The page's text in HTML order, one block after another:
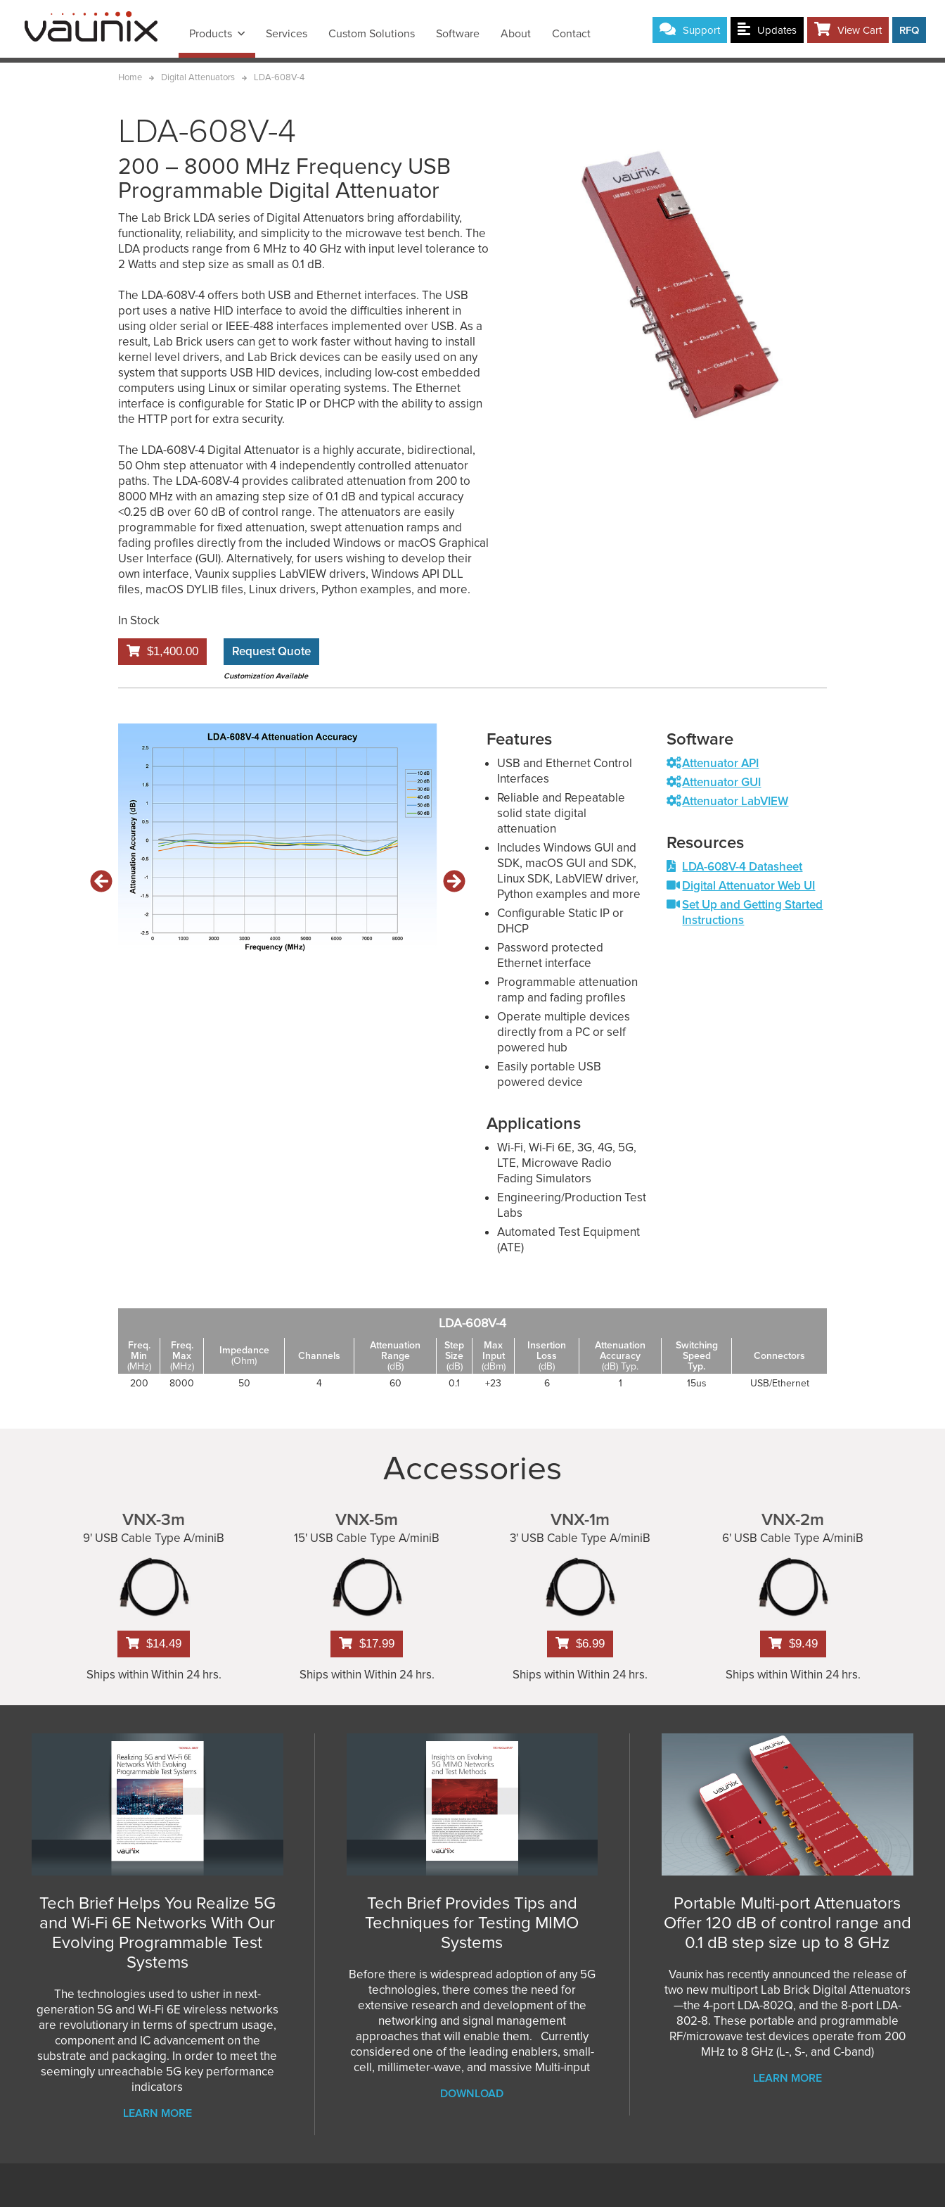
Products Services Custom Solutions Software About Contact Support Updates View Cart RFQ
Home Digital Attenuators LDA-608V-4
LDA-608V-4
200 – 8000 MHz Frequency USB
Programmable Digital Attenuator
The Lab Brick LDA series of Digital Attenuators bring affordability,
functionality, reliability, and simplicity to the microwave test bench. The
LDA products range from 6 MHz to 40 GHz with input level tolerance to
2 Watts and step size as small as 0.1 dB.
The LDA-608V-4 offers both USB and Ethernet interfaces. The USB
port uses a native HID interface to avoid the difficulties inherent in
using older serial or IEEE-488 interfaces implemented over USB. As a
result, Lab Brick users can get to work faster without having to install
kernel level drivers, and Lab Brick devices can be easily used on any
system that supports USB HID devices, including low-cost embedded
computers using Linux or similar operating systems. The Ethernet
interface is configurable for Static IP or DHCP with the ability to assign
the HTTP port for extra security.
The LDA-608V-4 Digital Attenuator is a highly accurate, bidirectional,
50 Ohm step attenuator with 4 independently controlled attenuator
paths. The LDA-608V-4 provides calibrated attenuation from 200 to
8000 MHz with an amazing step size of 0.1 dB and typical accuracy
<0.25 dB over 60 dB of control range. The attenuators are easily
programmable for fixed attenuation, swept attenuation ramps and
fading profiles directly from the included Windows or macOS Graphical
User Interface (GUI). Alternatively, for users wishing to develop their
own interface, Vaunix supplies LabVIEW drivers, Windows API DLL
files, macOS DYLIB files, Linux drivers, Python examples, and more.
In Stock
$1,400.00 Request Quote
Customization Available
Features
USB and Ethernet Control
Interfaces
Reliable and Repeatable
solid state digital
attenuation
Includes Windows GUI and
SDK, macOS GUI and SDK,
Linux SDK, LabVIEW driver,
Python examples and more
Configurable Static IP or
DHCP
Password protected
Ethernet interface
Programmable attenuation
ramp and fading profiles
Operate multiple devices
directly from a PC or self
powered hub
Easily portable USB
powered device
Applications
Wi-Fi, Wi-Fi 6E, 3G, 4G, 5G,
LTE, Microwave Radio
Fading Simulators
Engineering/Production Test
Labs
Automated Test Equipment
(ATE)
Software
Attenuator API
Attenuator GUI
Attenuator LabVIEW
Resources
LDA-608V-4 Datasheet
Digital Attenuator Web UI
Set Up and Getting Started
Instructions
LDA-608V-4
Freq.
Min
(MHz)
Freq.
Max
(MHz)
Impedance
(Ohm)
Channels
Attenuation
Range
(dB)
Step
Size
(dB)
Max
Input
(dBm)
Insertion
Loss
(dB)
Attenuation
Accuracy
(dB) Typ.
Switching
Speed
Typ.
Connectors
200 8000 50 4 60 0.1 +23 6 1 15us USB/Ethernet
Accessories
VNX-3m
9' USB Cable Type A/miniB
$14.49
Ships within Within 24 hrs.
VNX-5m
15' USB Cable Type A/miniB
$17.99
Ships within Within 24 hrs.
VNX-1m
3' USB Cable Type A/miniB
$6.99
Ships within Within 24 hrs.
VNX-2m
6' USB Cable Type A/miniB
$9.49
Ships within Within 24 hrs.
Tech Brief Helps You Realize 5G
and Wi-Fi 6E Networks With Our
Evolving Programmable Test
Systems
The technologies used to usher in next-
generation 5G and Wi-Fi 6E wireless networks
are revolutionary in terms of spectrum usage,
component and IC advancement on the
substrate and packaging. In order to meet the
seemingly unreachable 5G key performance
indicators
LEARN MORE
Tech Brief Provides Tips and
Techniques for Testing MIMO
Systems
Before there is widespread adoption of any 5G
technologies, there comes the need for
extensive research and development of the
networking and signal management
approaches that will enable them. Currently
considered one of the leading enablers, small-
cell, millimeter-wave, and massive Multi-input
DOWNLOAD
Portable Multi-port Attenuators
Offer 120 dB of control range and
0.1 dB step size up to 8 GHz
Vaunix has recently announced the release of
two new multiport Lab Brick Digital Attenuators
—the 4-port LDA-802Q, and the 8-port LDA-
802-8. These portable and programmable
RF/microwave test devices operate from 200
MHz to 8 GHz (L-, S-, and C-band)
LEARN MORE